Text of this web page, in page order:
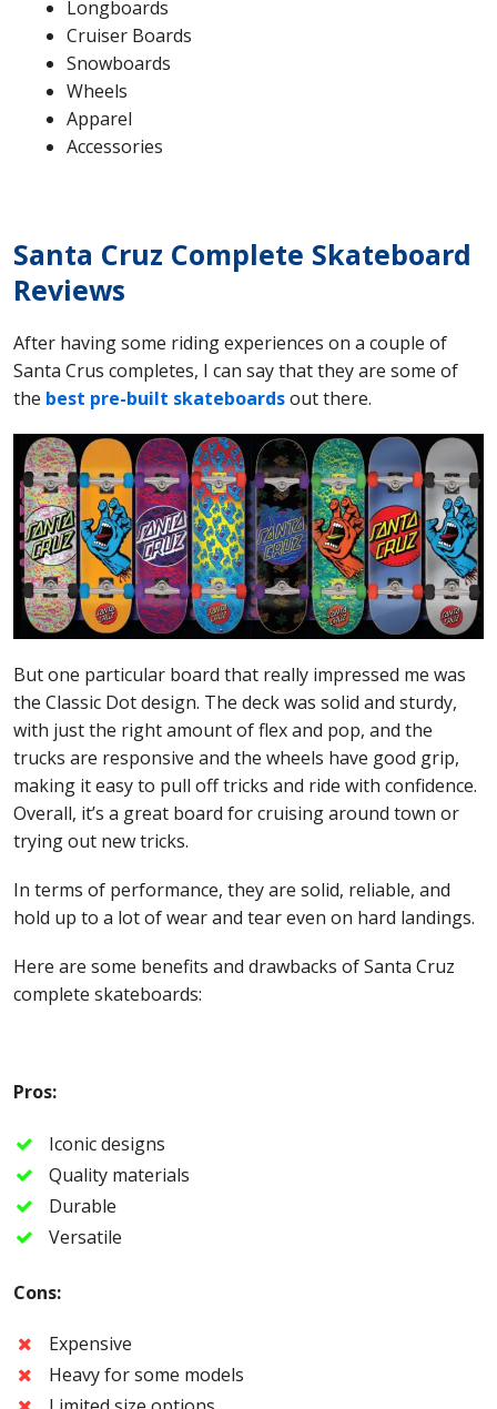
Longboards
Cruiser Boards
Snowboards
Wheels
Apparel
Accessories
Santa Cruz Complete Skateboard
Reviews
After having some riding experiences on a couple of
Santa Crus completes, I can say that they are some of
the best pre-built skateboardsout there.
But one particular board that really impressed me was
the Classic Dot design. The deck was solid and sturdy,
with just the right amount of flex and pop, and the
trucks are responsive and the wheels have good grip,
making it easy to pull off tricks and ride with confidence.
Overall, it’s a great board for cruising around town or
trying out new tricks.
In terms of performance, they are solid, reliable, and
hold up to a lot of wear and tear even on hard landings.
Here are some benefits and drawbacks of Santa Cruz
complete skateboards:
Pros:
Iconic designs
Quality materials
Durable
Versatile
Cons:
Expensive
Heavy for some models